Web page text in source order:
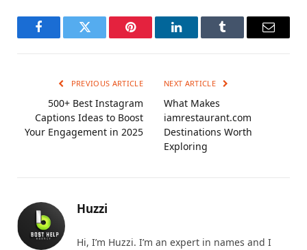
FacebookTwitter Pinterest LinkedInTumblr Email
PREVIOUS ARTICLE
500+ Best Instagram
Captions Ideas to Boost
Your Engagement in 2025
NEXT ARTICLE
What Makes
iamrestaurant.com
Destinations Worth
Exploring
Huzzi
Hi, I’m Huzzi. I’m an expert in names and I